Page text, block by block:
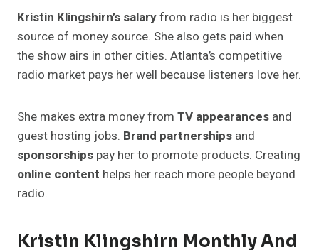
Kristin Klingshirn’s salaryfrom radio is her biggest
source of money source. She also gets paid when
the show airs in other cities. Atlanta’s competitive
radio market pays her well because listeners love her.
She makes extra money from TV appearances and
guest hosting jobs. Brand partnerships and
sponsorships pay her to promote products. Creating
online content helps her reach more people beyond
radio.
Kristin Klingshirn Monthly And